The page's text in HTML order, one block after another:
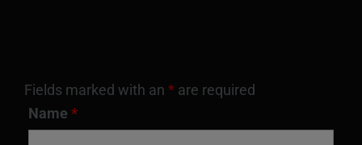
Fields marked with an * are required
Name *